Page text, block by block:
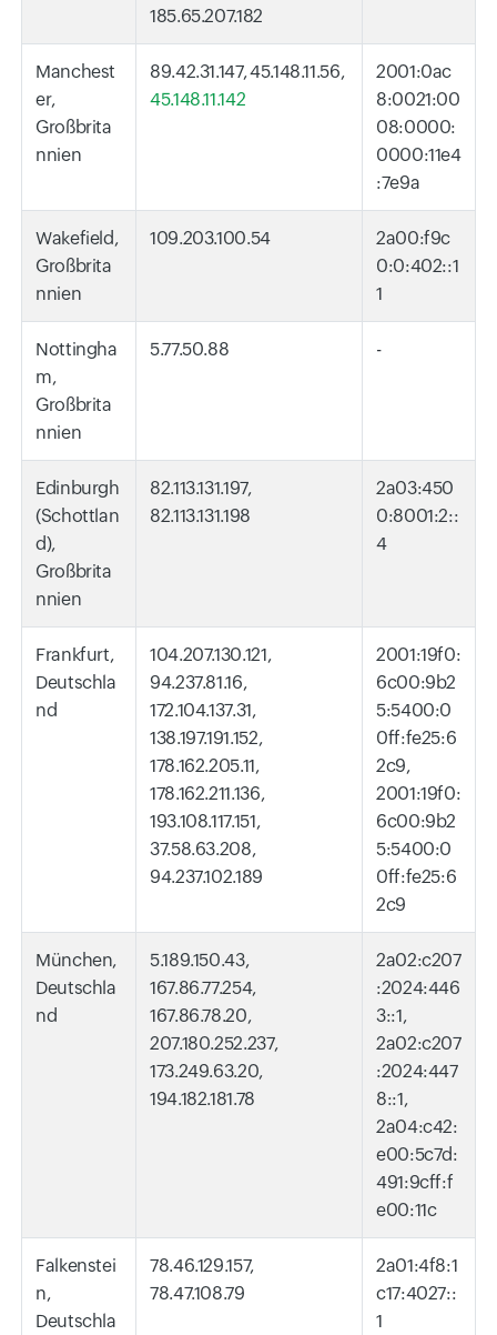
185.65.207.182
Manchest
er,
Großbrita
nnien
89.42.31.147, 45.148.11.56,
45.148.11.142
2001:0ac
8:0021:00
08:0000:
0000:11e4
:7e9a
Wakefield,
Großbrita
nnien
109.203.100.54
2a00:f9c
0:0:402::1
1
Nottingha
m,
Großbrita
nnien
5.77.50.88 -
Edinburgh
(Schottlan
d),
Großbrita
nnien
82.113.131.197,
82.113.131.198
2a03:450
0:8001:2::
4
Frankfurt,
Deutschla
nd
104.207.130.121,
94.237.81.16,
172.104.137.31,
138.197.191.152,
178.162.205.11,
178.162.211.136,
193.108.117.151,
37.58.63.208,
94.237.102.189
2001:19f0:
6c00:9b2
5:5400:0
0ff:fe25:6
2c9,
2001:19f0:
6c00:9b2
5:5400:0
0ff:fe25:6
2c9
München,
Deutschla
nd
5.189.150.43,
167.86.77.254,
167.86.78.20,
207.180.252.237,
173.249.63.20,
194.182.181.78
2a02:c207
:2024:446
3::1,
2a02:c207
:2024:447
8::1,
2a04:c42:
e00:5c7d:
491:9cff:f
e00:11c
Falkenstei
n,
Deutschla
78.46.129.157,
78.47.108.79
2a01:4f8:1
c17:4027::
1